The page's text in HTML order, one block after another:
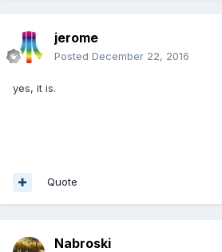
jerome
Posted December 22, 2016
yes, it is.
Quote
Nabroski